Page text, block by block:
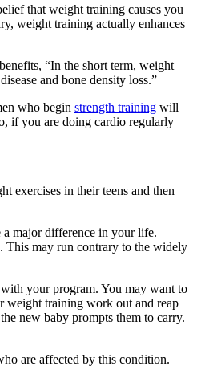
that weight training causes you
weight training actually enhances
“In the short term, weight
and bone density loss.”
who begin strength training will
if you are doing cardio regularly
exercises in their teens and then
a major difference in your life.
This may run contrary to the widely
your program. You may want to
weight training work out and reap
new baby prompts them to carry.
are affected by this condition.